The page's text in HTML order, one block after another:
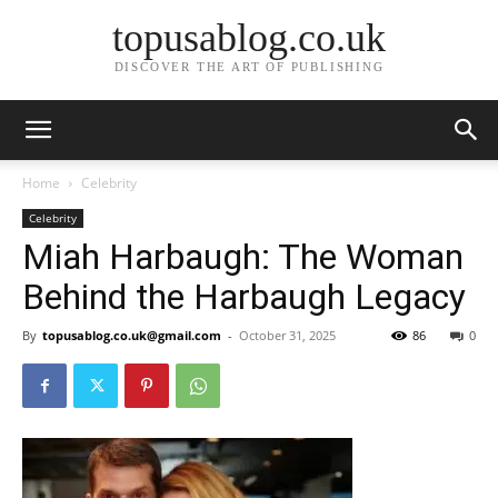
topusablog.co.uk
DISCOVER THE ART OF PUBLISHING
Home Celebrity
Celebrity
Miah Harbaugh: The Woman
Behind the Harbaugh Legacy
By topusablog.co.uk@gmail.com - October 31, 2025 0
86